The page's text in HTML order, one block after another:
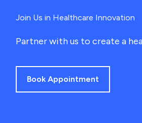
Join Us in Healthcare Innovation
Partner with us to create a
Book Appointment